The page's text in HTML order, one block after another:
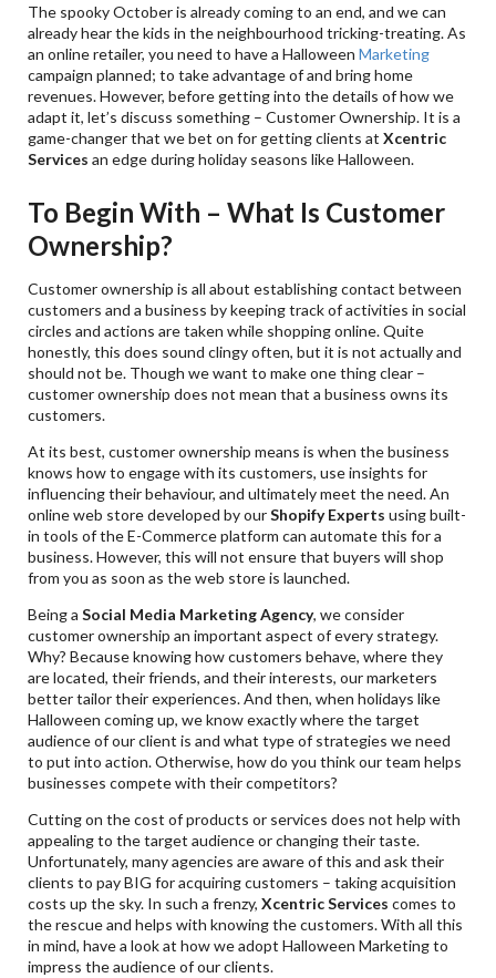
The spooky October is already coming to an end, and we can
already hear the kids in the neighbourhood tricking-treating. As
an online retailer, you need to have a HalloweenMarketing
campaign planned; to take advantage of and bring home
revenues. However, before getting into the details of how we
adapt it, let’s discuss something – Customer Ownership. It is a
game-changer that we bet on for getting clients atXcentric
Services an edge during holiday seasons like Halloween.
To Begin With – What Is Customer
Ownership?
Customer ownership is all about establishing contact between
customers and a business by keeping track of activities in social
circles and actions are taken while shopping online. Quite
honestly, this does sound clingy often, but it is not actually and
should not be. Though we want to make one thing clear –
customer ownership does not mean that a business owns its
customers.
At its best, customer ownership means is when the business
knows how to engage with its customers, use insights for
influencing their behaviour, and ultimately meet the need. An
online web store developed by ourShopify Experts using built-
in tools of the E-Commerce platform can automate this for a
business. However, this will not ensure that buyers will shop
from you as soon as the web store is launched.
Being aSocial Media Marketing Agency, we consider
customer ownership an important aspect of every strategy.
Why? Because knowing how customers behave, where they
are located, their friends, and their interests, our marketers
better tailor their experiences. And then, when holidays like
Halloween coming up, we know exactly where the target
audience of our client is and what type of strategies we need
to put into action. Otherwise, how do you think our team helps
businesses compete with their competitors?
Cutting on the cost of products or services does not help with
appealing to the target audience or changing their taste.
Unfortunately, many agencies are aware of this and ask their
clients to pay BIG for acquiring customers – taking acquisition
costs up the sky. In such a frenzy,Xcentric Services comes to
the rescue and helps with knowing the customers. With all this
in mind, have a look at how we adopt Halloween Marketing to
impress the audience of our clients.